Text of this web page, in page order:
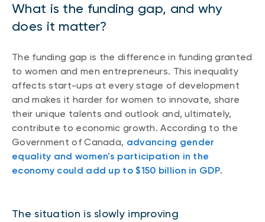
What is the funding gap, and why
does it matter?
The funding gap is the difference in funding granted
to women and men entrepreneurs. This inequality
affects start-ups at every stage of development
and makes it harder for women to innovate, share
their unique talents and outlook and, ultimately,
contribute to economic growth. According to the
Government of Canada, advancing gender
equality and women's participation in the
economy could add up to $150 billion in GDP.
The situation is slowly improving